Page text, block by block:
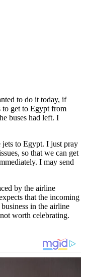
to do it today, if
get to Egypt from
buses had left. I
to Egypt. I just pray
so that we can get
I may send
by the airline
that the incoming
in the airline
worth celebrating.